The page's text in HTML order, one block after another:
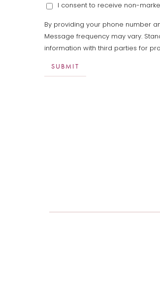
I consent to receive non-
By providing your phone number
Message frequency may vary.
information with third parties for
SUBMIT